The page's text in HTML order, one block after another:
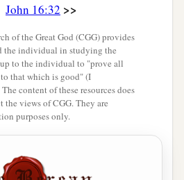
John 16:32 >>
of the Great God (CGG) provides
the individual in studying the
to the individual to "prove all
that which is good" (I
content of these resources does
the views of CGG. They are
purposes only.